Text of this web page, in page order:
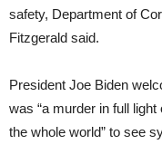
safety, Department of
Fitzgerald said.
President Joe Biden
was “a murder in full
the whole world” to see